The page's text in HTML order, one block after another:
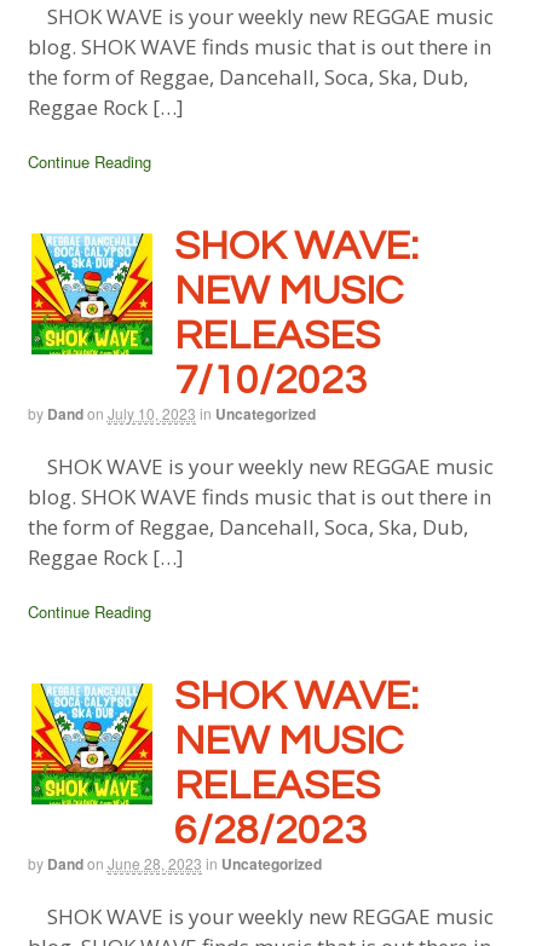
SHOK WAVE is your weekly new REGGAE music
blog. SHOK WAVE finds music that is out there in
the form of Reggae, Dancehall, Soca, Ska, Dub,
Reggae Rock […]
Continue Reading
SHOK WAVE:
NEW MUSIC
RELEASES
7/10/2023
by Dandon July 10, 2023 in Uncategorized
SHOK WAVE is your weekly new REGGAE music
blog. SHOK WAVE finds music that is out there in
the form of Reggae, Dancehall, Soca, Ska, Dub,
Reggae Rock […]
Continue Reading
SHOK WAVE:
NEW MUSIC
RELEASES
6/28/2023
by Dandon June 28, 2023 in Uncategorized
SHOK WAVE is your weekly new REGGAE music